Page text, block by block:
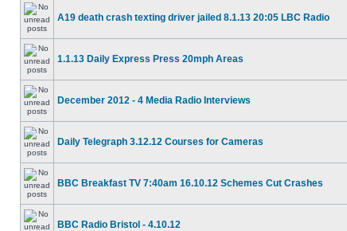
A19 death crash texting driver jailed 8.1.13 20:05 LBC Radio
1.1.13 Daily Express Press 20mph Areas
December 2012 - 4 Media Radio Interviews
Daily Telegraph 3.12.12 Courses for Cameras
BBC Breakfast TV 7:40am 16.10.12 Schemes Cut Crashes
BBC Radio Bristol - 4.10.12